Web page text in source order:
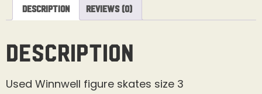
Description Reviews (0)
Description
Used Winnwell figure skates size 3